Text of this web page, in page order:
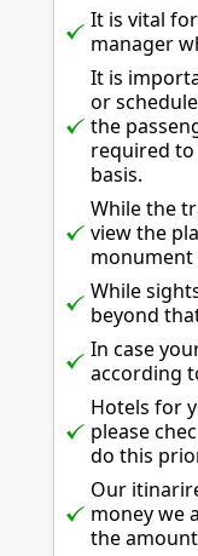
It is vital
manager
It is
or
the
required
basis.
While the
view the
monument
While
beyond
In case
according
Hotels for
please
do this
Our
money we
the